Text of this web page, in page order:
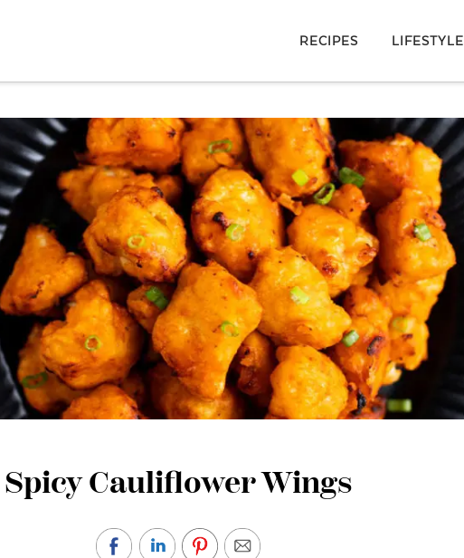
RECIPES LIFESTYLE
Spicy Cauliflower Wings